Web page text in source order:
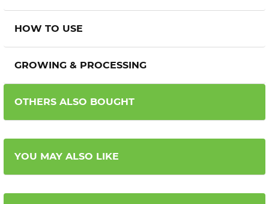
HOW TO USE
GROWING & PROCESSING
OTHERS ALSO BOUGHT
YOU MAY ALSO LIKE